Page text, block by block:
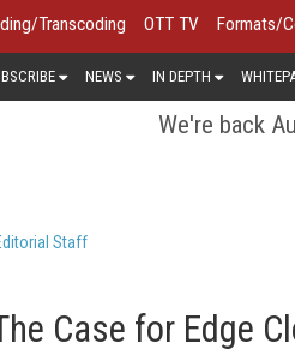
Transcoding OTT TV Formats/
NEWS IN DEPTH
We're back
Staff
Case for Edge